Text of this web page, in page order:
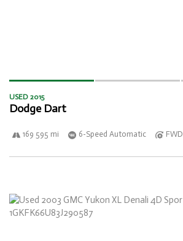
USED 2015
Dodge Dart
169 595 mi 6-Speed Automatic FWD